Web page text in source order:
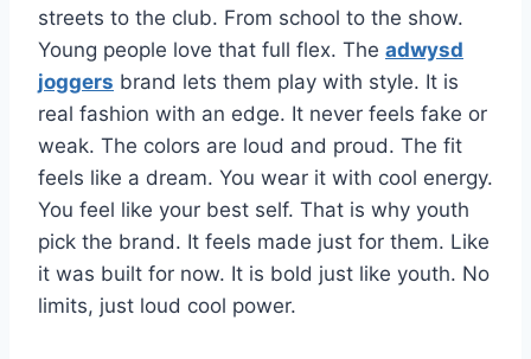
streets to the club. From school to the show.
Young people love that full flex. The adwysd
joggers brand lets them play with style. It is
real fashion with an edge. It never feels fake or
weak. The colors are loud and proud. The fit
feels like a dream. You wear it with cool energy.
You feel like your best self. That is why youth
pick the brand. It feels made just for them. Like
it was built for now. It is bold just like youth. No
limits, just loud cool power.